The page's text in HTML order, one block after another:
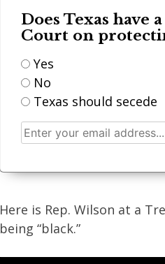
Does Texas
Court on
Yes
No
Texas should secede
Here is Rep. Wilson at a
being “black.”